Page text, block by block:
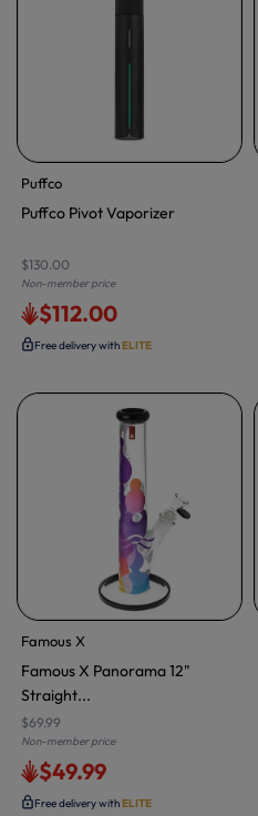
Puffco
Puffco Pivot Vaporizer
$130.00
Non-member price
$112.00
Free delivery withELITE
Famous X
Famous X Panorama 12"
Straight...
$69.99
Non-member price
$49.99
Free delivery withELITE